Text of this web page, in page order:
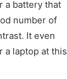
a battery that
number of
It even
a laptop at this